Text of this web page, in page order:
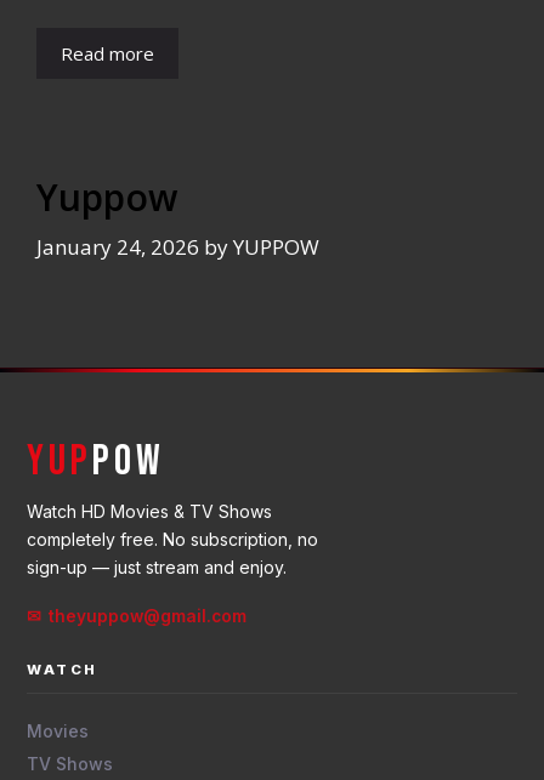
Read more
Yuppow
January 24, 2026 byYUPPOW
YUPPOW
Watch HD Movies & TV Shows
completely free. No subscription, no
sign-up — just stream and enjoy.
✉ theyuppow@gmail.com
WATCH
Movies
TV Shows